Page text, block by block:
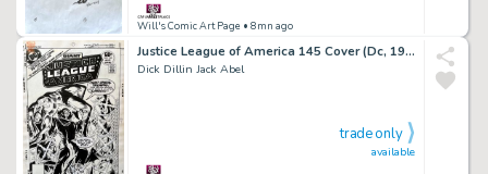
Will's Comic Art Page • 8mn ago
Justice League of America 145 Cover (Dc, 1977) Giant-Sized
Dick Dillin Jack Abel
available
trade only